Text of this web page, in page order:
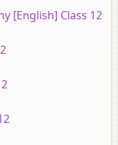
[English] Class 12